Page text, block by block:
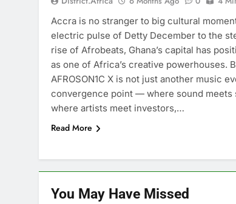
Accra is no stranger to big cultural
electric pulse of Detty December to the
rise of Afrobeats, Ghana’s capital has
as one of Africa’s creative powerhouses.
AFROSON1C X is not just another music
convergence point — where sound meets
where artists meet investors,…
Read More
You May Have Missed